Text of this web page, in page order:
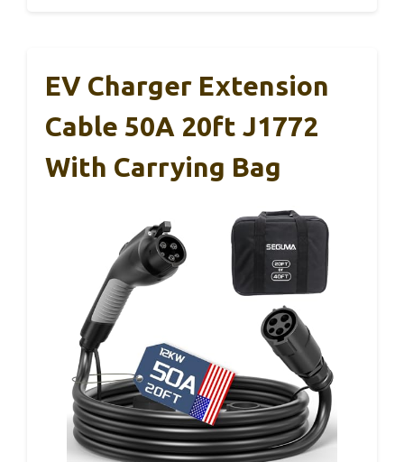
EV Charger Extension
Cable 50A 20ft J1772
With Carrying Bag